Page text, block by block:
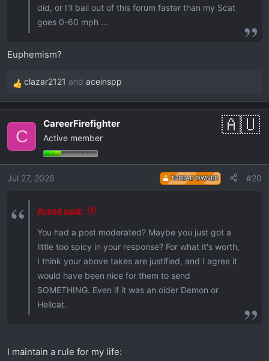
did, or I'll bail out of this forum faster than my Scat
goes 0-60 mph ...
Euphemism?
R
e
i
o
n
clazar2121 and aceinspp
C
CareerFirefighter
Active member
Jul 27, 2026 THREAD OWNER #20
Ares4 said:
You had a post moderated? Maybe you just got a
little too spicy in your response? For what it's worth,
I think your above takes are justified, and I agree it
would have been nice for them to send
SOMETHING. Even if it was an older Demon or
Hellcat.
I maintain a rule for my life: